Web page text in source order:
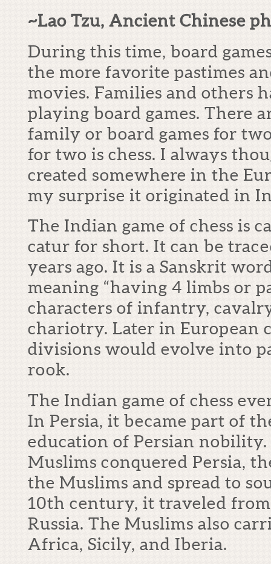
~Lao Tzu, Ancient Chinese
During this time, board
the more favorite pastimes
movies. Families and others
playing board games. There
family or board games for
for two is chess. I always
created somewhere in the
my surprise it originated in
The Indian game of chess is
catur for short. It can be
years ago. It is a Sanskrit
meaning “having 4 limbs or
characters of infantry,
chariotry. Later in European
divisions would evolve into
rook.
The Indian game of chess
In Persia, it became part of
education of Persian
Muslims conquered Persia,
the Muslims and spread to
10th century, it traveled
Russia. The Muslims also
Africa, Sicily, and Iberia.